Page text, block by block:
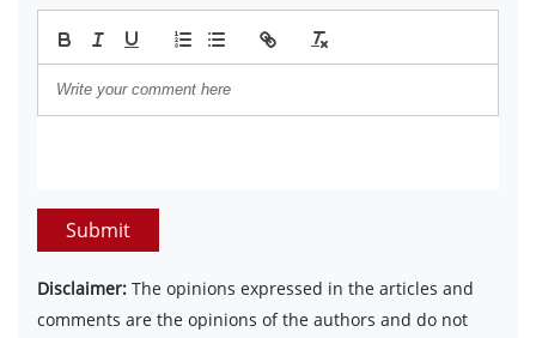
Submit
Disclaimer: The opinions expressed in the articles and
comments are the opinions of the authors and do not